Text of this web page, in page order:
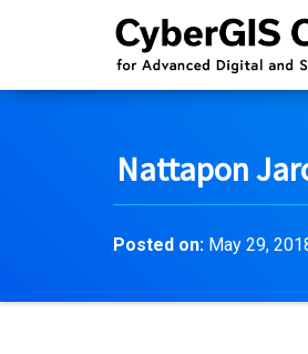
Nattapon
Posted on: May 29,